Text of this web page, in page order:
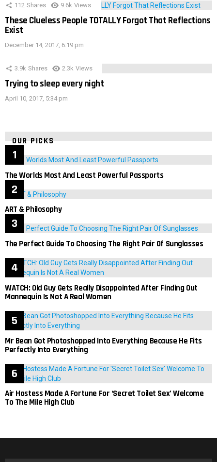
112 Shares 9.6k Views
These Clueless People TOTALLY Forgot That Reflections
Exist
December 14, 2017, 6:19 pm
3.9k Shares 2.3k Views
Trying to sleep every night
April 10, 2017, 5:34 pm
OUR PICKS
The Worlds Most And Least Powerful Passports
ART & Philosophy
The Perfect Guide To Choosing The Right Pair Of Sunglasses
WATCH: Old Guy Gets Really Disappointed After Finding Out
Mannequin Is Not A Real Women
Mr Bean Got Photoshopped Into Everything Because He Fits
Perfectly Into Everything
Air Hostess Made A Fortune For ‘Secret Toilet Sex’ Welcome
To The Mile High Club